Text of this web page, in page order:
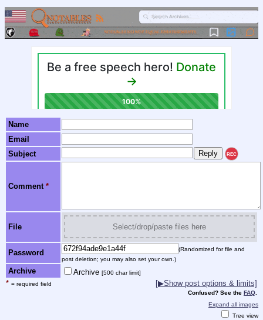
Name
Email
Subject
REC
Comment *
File Select/drop/paste files here
Password
(Randomized for file and
post deletion; you may also set your own.)
Archive Archive [500 char limit]
* = required field [▶Show post options & limits]
Confused? See the FAQ
Expand all images
Tree view